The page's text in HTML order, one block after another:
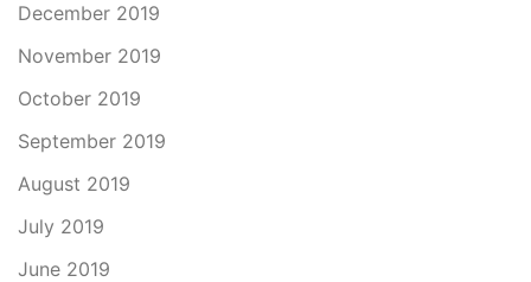
December 2019
November 2019
October 2019
September 2019
August 2019
July 2019
June 2019